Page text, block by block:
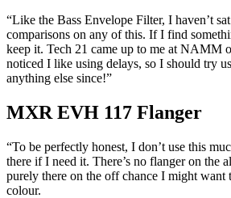
“Like the Bass Envelope Filter, I haven’t
comparisons on any of this. If I find
keep it. Tech 21 came up to me at NAMM
noticed I like using delays, so I should try
anything else since!”
MXR EVH 117 Flanger
“To be perfectly honest, I don’t use this
there if I need it. There’s no flanger on the
purely there on the off chance I might want
colour.